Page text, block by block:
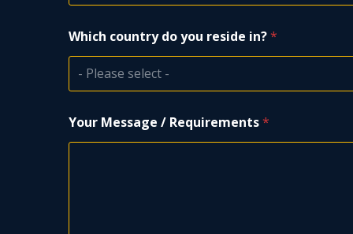
i
c
h
Which country do you reside in?*
- Please select -
Your Message / Requirements*